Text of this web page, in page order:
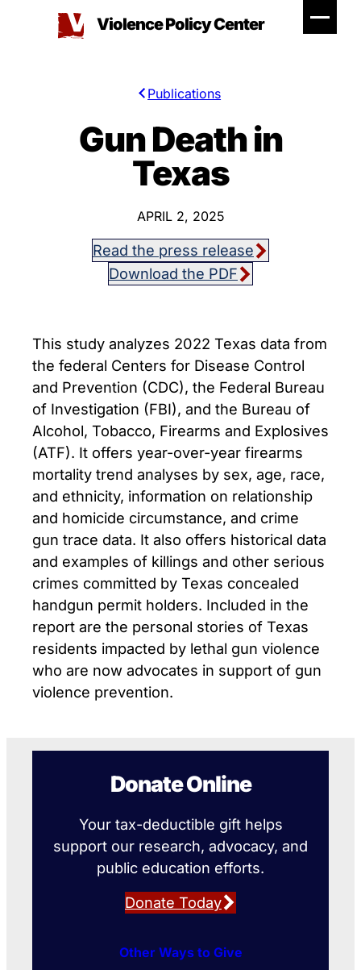
Violence Policy Center
Publications
Gun Death in
Texas
APRIL 2, 2025
Read the press release
Download the PDF
This study analyzes 2022 Texas data from
the federal Centers for Disease Control
and Prevention (CDC), the Federal Bureau
of Investigation (FBI), and the Bureau of
Alcohol, Tobacco, Firearms and Explosives
(ATF). It offers year-over-year firearms
mortality trend analyses by sex, age, race,
and ethnicity, information on relationship
and homicide circumstance, and crime
gun trace data. It also offers historical data
and examples of killings and other serious
crimes committed by Texas concealed
handgun permit holders. Included in the
report are the personal stories of Texas
residents impacted by lethal gun violence
who are now advocates in support of gun
violence prevention.
Donate Online
Your tax-deductible gift helps
support our research, advocacy, and
public education efforts.
Donate Today
Other Ways to Give